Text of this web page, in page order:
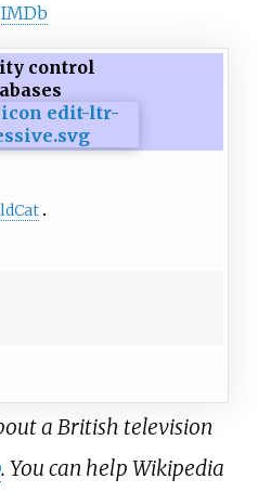
IMDb
control
a British television
. You can help Wikipedia